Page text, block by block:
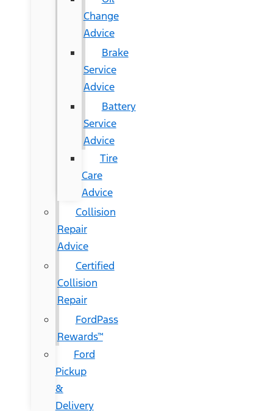
Change
Advice
Brake
Service
Advice
Battery
Service
Advice
Tire
Care
Advice
Collision
Repair
Advice
Certified
Collision
Repair
FordPass
Rewards™
Ford
Pickup
&
Delivery